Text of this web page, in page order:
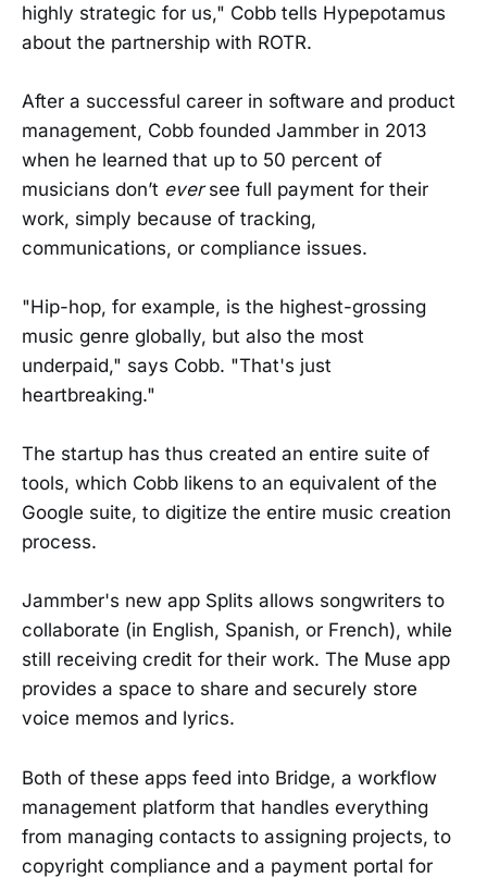
highly strategic for us," Cobb tells Hypepotamus
about the partnership with ROTR.
After a successful career in software and product
management, Cobb founded Jammber in 2013
when he learned that up to 50 percent of
musicians don’t eversee full payment for their
work, simply because of tracking,
communications, or compliance issues.
"Hip-hop, for example, is the highest-grossing
music genre globally, but also the most
underpaid," says Cobb. "That's just
heartbreaking."
The startup has thus created an entire suite of
tools, which Cobb likens to an equivalent of the
Google suite, to digitize the entire music creation
process.
Jammber's new app Splits allows songwriters to
collaborate (in English, Spanish, or French), while
still receiving credit for their work. The Muse app
provides a space to share and securely store
voice memos and lyrics.
Both of these apps feed into Bridge, a workflow
management platform that handles everything
from managing contacts to assigning projects, to
copyright compliance and a payment portal for